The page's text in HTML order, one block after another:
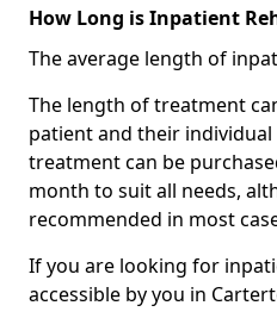
How Long is Inpatient
The average length of
The length of treatment
patient and their
treatment can be
month to suit all needs,
recommended in most
If you are looking for
accessible by you in